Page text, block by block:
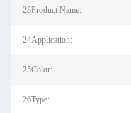
23Product Name:
24Application:
25Color:
26Type: